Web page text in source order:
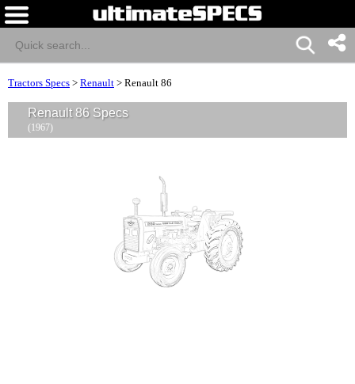
Tractors Specs > Renault > Renault 86
Renault 86 Specs
(1967)